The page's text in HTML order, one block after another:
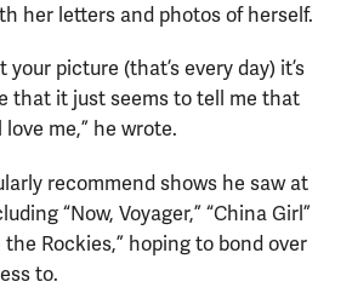
her letters and photos of herself.
your picture (that’s every day) it’s
that it just seems to tell me that
love me,” he wrote.
recommend shows he saw at
“Now, Voyager,” “China Girl”
Rockies,” hoping to bond over
to.